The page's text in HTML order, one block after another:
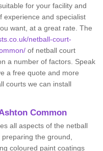
for your facility and
experience and specialist
want, at a great rate. The
netball-court-
of netball court
a number of factors. Speak
a free quote and more
courts we can install
Common
all aspects of the netball
the ground,
coloured paint coatings